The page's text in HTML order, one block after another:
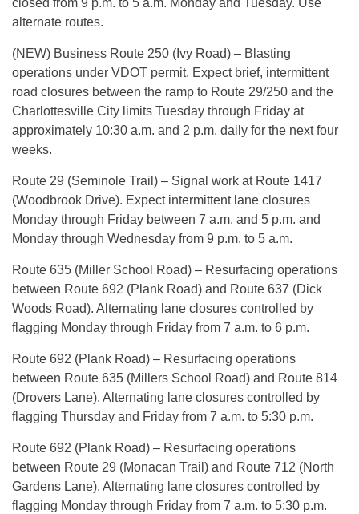
closed from 9 p.m. to 5 a.m. Monday and Tuesday. Use
alternate routes.
(NEW) Business Route 250 (Ivy Road) – Blasting
operations under VDOT permit. Expect brief, intermittent
road closures between the ramp to Route 29/250 and the
Charlottesville City limits Tuesday through Friday at
approximately 10:30 a.m. and 2 p.m. daily for the next four
weeks.
Route 29 (Seminole Trail) – Signal work at Route 1417
(Woodbrook Drive). Expect intermittent lane closures
Monday through Friday between 7 a.m. and 5 p.m. and
Monday through Wednesday from 9 p.m. to 5 a.m.
Route 635 (Miller School Road) – Resurfacing operations
between Route 692 (Plank Road) and Route 637 (Dick
Woods Road). Alternating lane closures controlled by
flagging Monday through Friday from 7 a.m. to 6 p.m.
Route 692 (Plank Road) – Resurfacing operations
between Route 635 (Millers School Road) and Route 814
(Drovers Lane). Alternating lane closures controlled by
flagging Thursday and Friday from 7 a.m. to 5:30 p.m.
Route 692 (Plank Road) – Resurfacing operations
between Route 29 (Monacan Trail) and Route 712 (North
Gardens Lane). Alternating lane closures controlled by
flagging Monday through Friday from 7 a.m. to 5:30 p.m.